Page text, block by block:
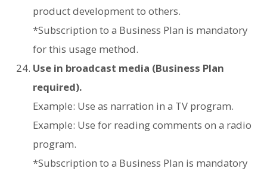
product development to others.
*Subscription to a Business Plan is mandatory
for this usage method.
Use in broadcast media (Business Plan
required).
Example: Use as narration in a TV program.
Example: Use for reading comments on a radio
program.
*Subscription to a Business Plan is mandatory